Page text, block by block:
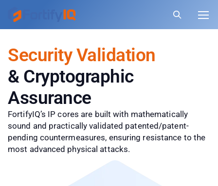
Security Validation
& Cryptographic
Assurance
FortifyIQ’s IP cores are built with mathematically
sound and practically validated patented/patent-
pending countermeasures, ensuring resistance to the
most advanced physical attacks.